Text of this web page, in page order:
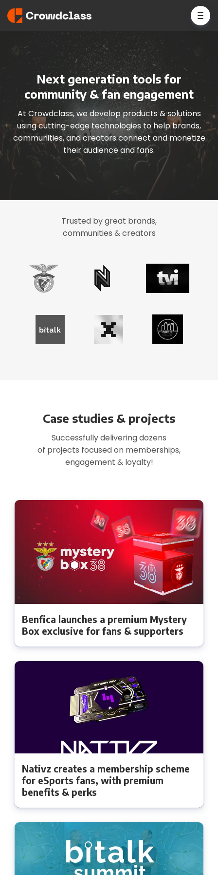
Next generation tools for
community & fan engagement
At Crowdclass, we develop products & solutions
using cutting-edge technologies to help brands,
communities, and creators connect and monetize
their audience and fans.
Trusted by great brands,
communities & creators
Case studies & projects
Successfully delivering dozens
of projects focused on memberships,
engagement & loyalty!
Benfica launches a premium Mystery
Box exclusive for fans & supporters
Nativz creates a membership scheme
for eSports fans, with premium
benefits & perks